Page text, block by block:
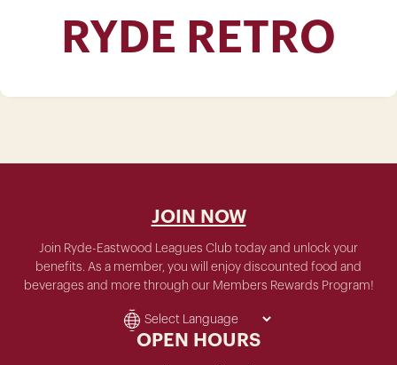
RYDE RETRO
JOIN NOW
Join Ryde-Eastwood Leagues Club today and unlock your
benefits. As a member, you will enjoy discounted food and
beverages and more through our Members Rewards Program!
OPEN HOURS